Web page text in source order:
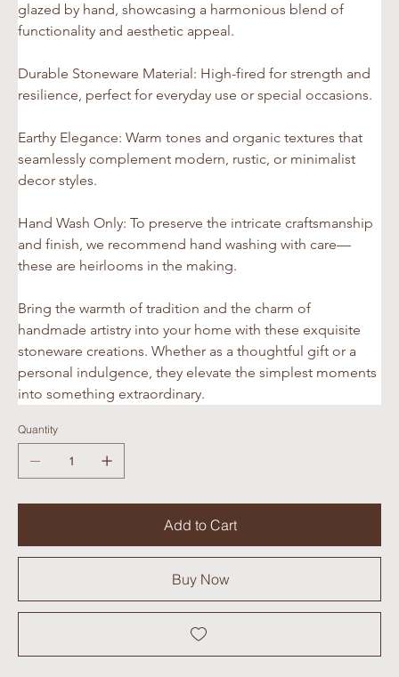
glazed by hand, showcasing a harmonious blend of
functionality and aesthetic appeal.
Durable Stoneware Material: High-fired for strength and
resilience, perfect for everyday use or special occasions.
Earthy Elegance: Warm tones and organic textures that
seamlessly complement modern, rustic, or minimalist
decor styles.
Hand Wash Only: To preserve the intricate craftsmanship
and finish, we recommend hand washing with care—
these are heirlooms in the making.
Bring the warmth of tradition and the charm of
handmade artistry into your home with these exquisite
stoneware creations. Whether as a thoughtful gift or a
personal indulgence, they elevate the simplest moments
into something extraordinary.
Quantity
Add to Cart
Buy Now